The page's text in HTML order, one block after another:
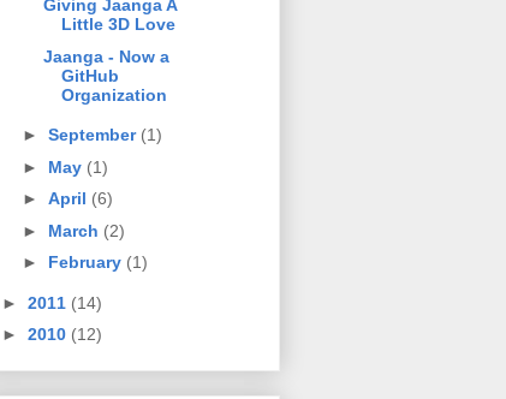
Giving Jaanga A
Little 3D Love
Jaanga - Now a
GitHub
Organization
► September (1)
► May (1)
► April (6)
► March (2)
► February (1)
► 2011 (14)
► 2010 (12)